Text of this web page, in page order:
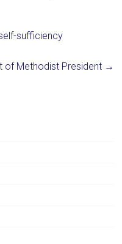
sufficiency
of Methodist President →